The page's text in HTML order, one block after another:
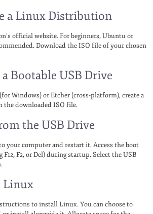
a Linux Distribution
official website. For beginners, Ubuntu or
Download the ISO file of your chosen
a Bootable USB Drive
Windows) or Etcher (cross-platform), create a
the downloaded ISO file.
the USB Drive
your computer and restart it. Access the boot
F2, or Del) during startup. Select the USB
Linux
to install Linux. You can choose to